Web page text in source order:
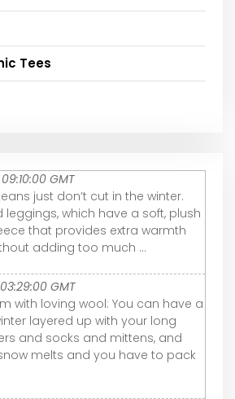
Tees
GMT
just don’t cut in the winter.
leggings, which have a soft, plush
that provides extra warmth
adding too much ...
GMT
with loving wool: You can have a
layered up with your long
and socks and mittens, and
melts and you have to pack